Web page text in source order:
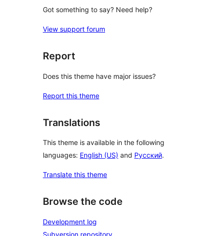
Got something to say? Need help?
View support forum
Report
Does this theme have major issues?
Report this theme
Translations
This theme is available in the following
languages: English (US) and Русский.
Translate this theme
Browse the code
Development log
Subversion repository